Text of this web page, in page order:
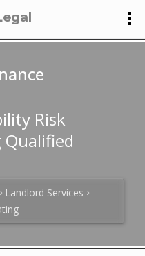
Risk
Qualified
Landlord Services